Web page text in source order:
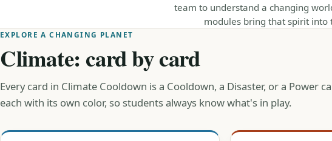
team to understand a changing
modules bring that spirit into
EXPLORE A CHANGING PLANET
Climate: card by card
Every card in Climate Cooldown is a Cooldown, a Disaster, or a Power
each with its own color, so students always know what's in play.